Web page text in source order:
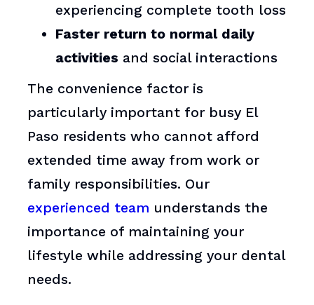
experiencing complete tooth loss
Faster return to normal daily
activities and social interactions
The convenience factor is
particularly important for busy El
Paso residents who cannot afford
extended time away from work or
family responsibilities. Our
experienced team understands the
importance of maintaining your
lifestyle while addressing your dental
needs.